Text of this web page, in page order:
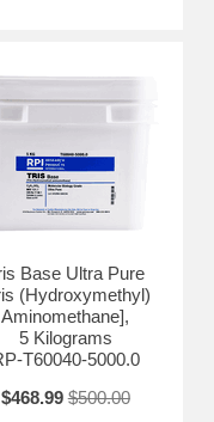
Base Ultra Pure
(Hydroxymethyl)
Aminomethane],
5 Kilograms
T60040-5000.0
$468.99 $500.00